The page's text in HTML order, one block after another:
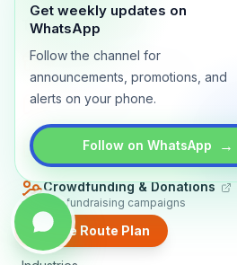
Get weekly updates on
WhatsApp
Follow the channel for
announcements, promotions, and
alerts on your phone.
Follow on WhatsApp →
Create Route Plan
TRADLY PRODUCTS
Marketplace Software
Build a multi-vendor marketplace
Online Store
Booking Apps
Accept bookings online
Crowdfunding & Donations
Run fundraising campaigns
EXPLORE